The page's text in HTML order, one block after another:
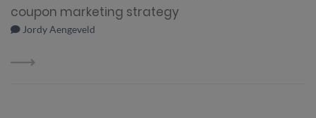
coupon marketing strategy
Jordy Aengeveld